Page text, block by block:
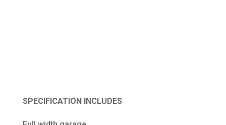
SPECIFICATION INCLUDES